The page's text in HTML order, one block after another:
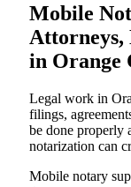
Mobile
Attorneys,
in Orange
Legal work in
filings,
be done properly
notarization can
Mobile notary